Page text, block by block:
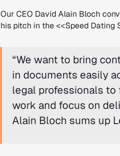
Our CEO David Alain Bloch
his pitch in the <<Speed Dating
“We want to bring
in documents easily
legal professionals
work and focus on
Alain Bloch sums up